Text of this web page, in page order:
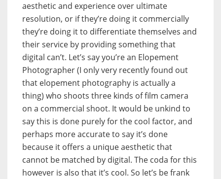
aesthetic and experience over ultimate
resolution, or if they’re doing it commercially
they’re doing it to differentiate themselves and
their service by providing something that
digital can’t. Let’s say you’re an Elopement
Photographer (I only very recently found out
that elopement photography is actually a
thing) who shoots three kinds of film camera
on a commercial shoot. It would be unkind to
say this is done purely for the cool factor, and
perhaps more accurate to say it’s done
because it offers a unique aesthetic that
cannot be matched by digital. The coda for this
however is also that it’s cool. So let’s be frank